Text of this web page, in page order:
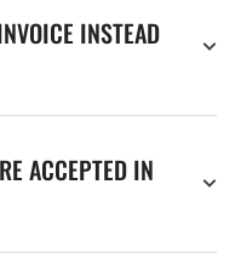
INSTEAD
ACCEPTED IN